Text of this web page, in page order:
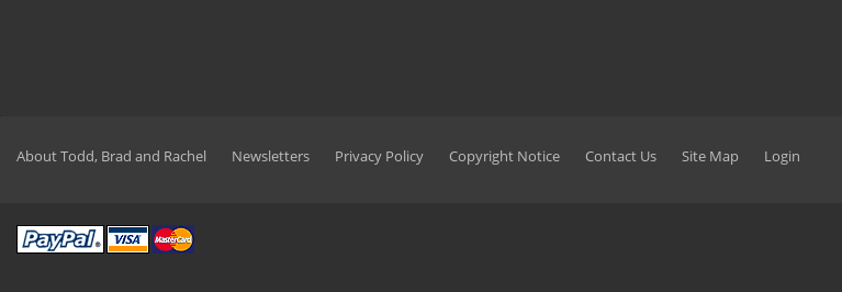
About Todd, Brad and Rachel Newsletters Privacy Policy Copyright Notice Contact Us Site Map Login